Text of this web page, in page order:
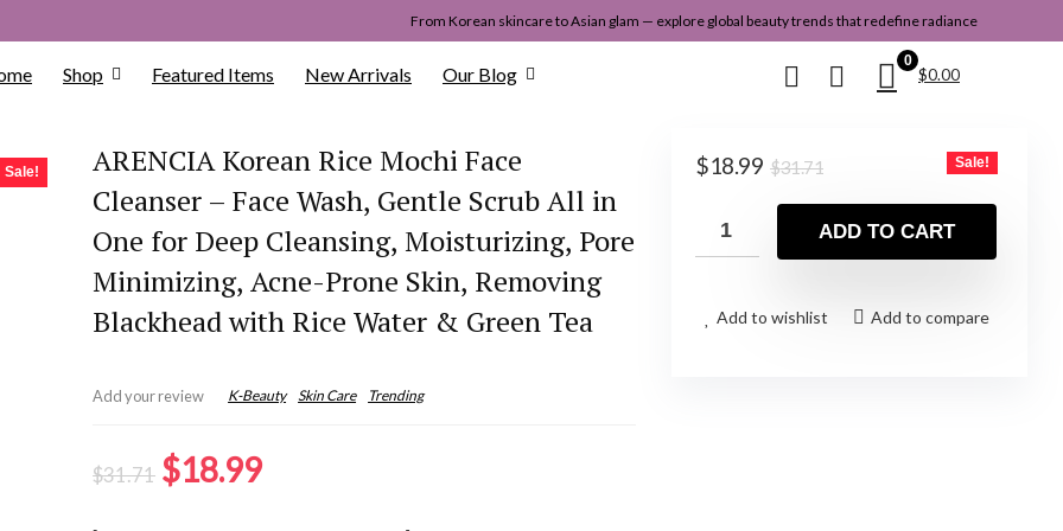
From Korean skincare to Asian glam — explore global beauty trends that redefine radiance
Shop Featured Items New Arrivals Our Blog
0
$0.00
Sale!
ARENCIA Korean Rice Mochi Face
Cleanser – Face Wash, Gentle Scrub All in
One for Deep Cleansing, Moisturizing, Pore
Minimizing, Acne-Prone Skin, Removing
Blackhead with Rice Water & Green Tea
Add your review K-Beauty Skin Care Trending
$31.71 Original
$18.99Current
$31.71Original
was:
$31.71.
$18.99
Current
is:
$18.99.
Sale!
ADD TO CART
Add to wishlist Add to compare